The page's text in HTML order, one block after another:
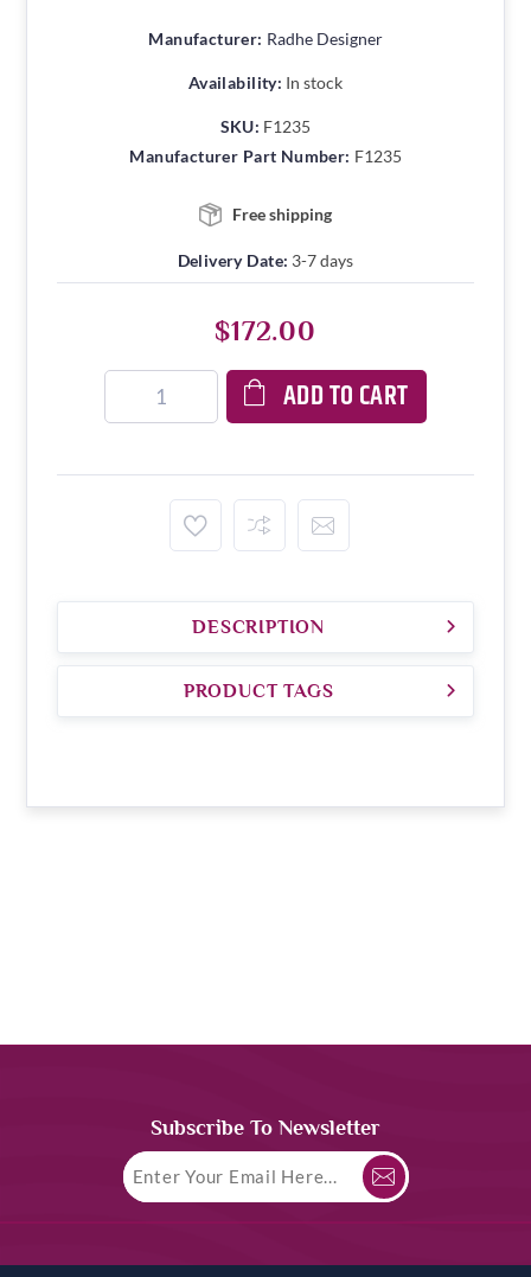
Manufacturer: Radhe Designer
Availability: In stock
SKU: F1235
Manufacturer Part Number: F1235
Free shipping
Delivery Date: 3-7 days
$172.00
ADD TO CART
DESCRIPTION
PRODUCT TAGS
Subscribe To Newsletter